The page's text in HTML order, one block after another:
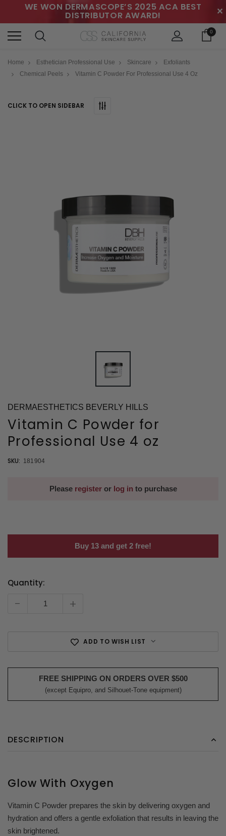
WE WON DERMASCOPE’S 2025 ACA BEST
DISTRIBUTOR AWARD! ✕
0
Home Esthetician Professional Use Skincare
Exfoliants
Chemical Peels
Vitamin C Powder For Professional Use 4 Oz
CLICK TO OPEN SIDEBAR
DERMAESTHETICS BEVERLY HILLS
Vitamin C Powder for
Professional Use 4 oz
SKU: 181904
Please registeror log in to purchase
Buy 13 and get 2 free!
Current
Quantity:
- +
ADD TO WISH LIST
FREE SHIPPING ON ORDERS OVER $500
(except Equipro, and Silhouet-Tone equipment)
DESCRIPTION
Glow With Oxygen
Vitamin C Powder prepares the skin by delivering oxygen and
hydration and offers a gentle exfoliation that results in leaving the
skin brightened.